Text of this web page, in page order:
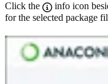
Click the
info icon
for the selected package